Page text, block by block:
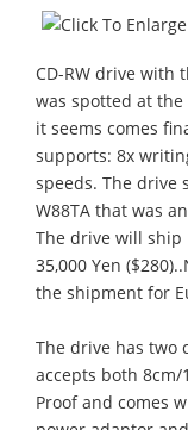
CD-RW drive with
was spotted at
it seems comes
supports: 8x
speeds. The drive
W88TA that was
The drive will ship
35,000 Yen
the shipment for
The drive has two
accepts both 8cm/
Proof and comes